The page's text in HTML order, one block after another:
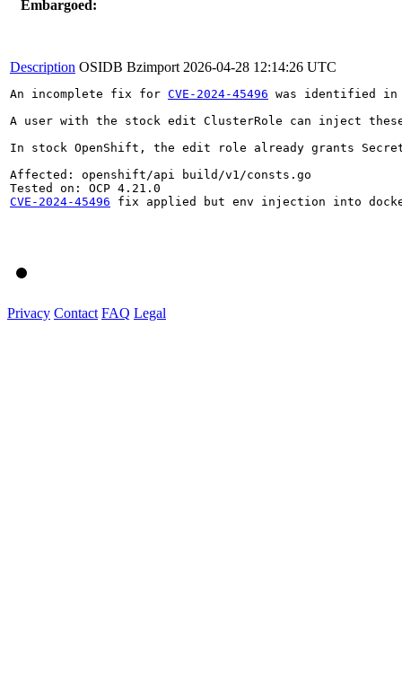
Embargoed:
Description OSIDB Bzimport 2026-04-28 12:14:26 UTC
An incomplete fix for CVE-2024-45496 was identified in
A user with the stock edit ClusterRole can inject
In stock OpenShift, the edit role already grants
Affected: openshift/api build/v1/consts.go
CVE-2024-45496 fix applied but env injection into
Privacy Contact FAQ Legal